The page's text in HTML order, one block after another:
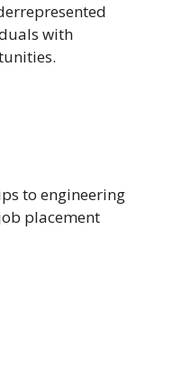
with
to engineering
placement